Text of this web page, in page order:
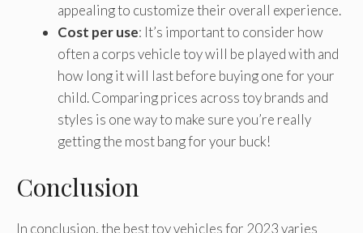
appealing to customize their overall experience.
Cost per use: It’s important to consider how
often a corps vehicle toy will be played with and
how long it will last before buying one for your
child. Comparing prices across toy brands and
styles is one way to make sure you’re really
getting the most bang for your buck!
Conclusion
In conclusion, the best toy vehicles for 2023 varies